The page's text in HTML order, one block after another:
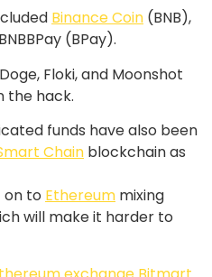
Binance Coin (BNB),
(BPay).
Floki, and Moonshot
the hack.
funds have also been
Chain blockchain as
on to Ethereum mixing
will make it harder to